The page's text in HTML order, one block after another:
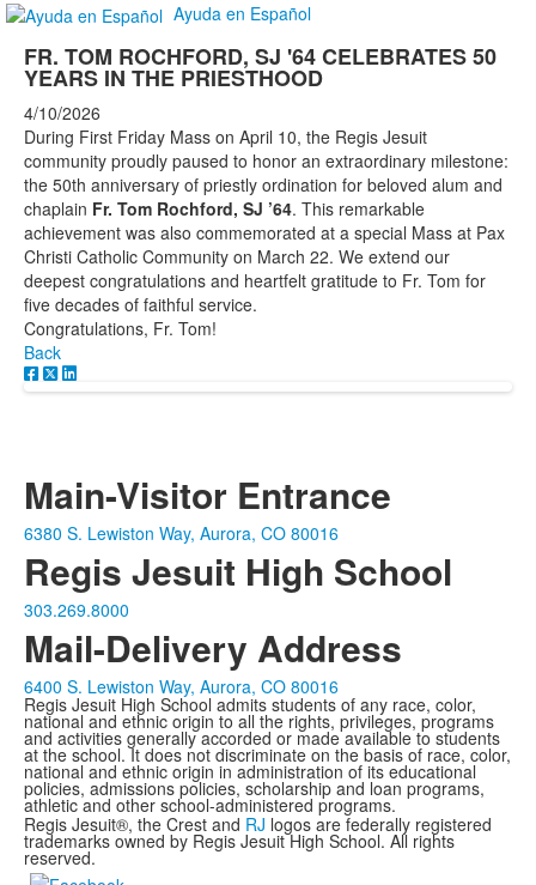
Ayuda en Español
FR. TOM ROCHFORD, SJ '64 CELEBRATES 50
YEARS IN THE PRIESTHOOD
4/10/2026
During First Friday Mass on April 10, the Regis Jesuit
community proudly paused to honor an extraordinary milestone:
the 50th anniversary of priestly ordination for beloved alum and
chaplain Fr. Tom Rochford, SJ ’64. This remarkable
achievement was also commemorated at a special Mass at Pax
Christi Catholic Community on March 22. We extend our
deepest congratulations and heartfelt gratitude to Fr. Tom for
five decades of faithful service.
Congratulations, Fr. Tom!
Back
Main-Visitor Entrance
6380 S. Lewiston Way, Aurora, CO 80016
Regis Jesuit High School
303.269.8000
Mail-Delivery Address
6400 S. Lewiston Way, Aurora, CO 80016
Regis Jesuit High School admits students of any race, color,
national and ethnic origin to all the rights, privileges, programs
and activities generally accorded or made available to students
at the school. It does not discriminate on the basis of race, color,
national and ethnic origin in administration of its educational
policies, admissions policies, scholarship and loan programs,
athletic and other school-administered programs.
Regis Jesuit®, the Crest and RJ logos are federally registered
trademarks owned by Regis Jesuit High School. All rights
reserved.